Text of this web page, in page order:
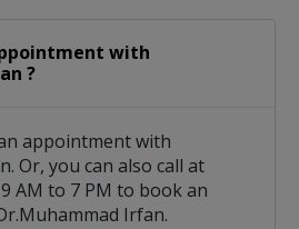
with
?
appointment with
Or, you can also call at
AM to 7 PM to book an
Irfan.